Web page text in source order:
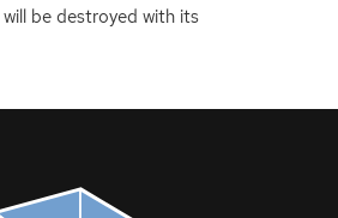
be destroyed with its